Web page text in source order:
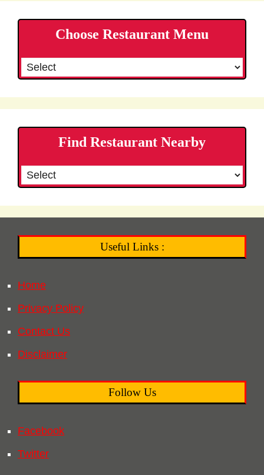
Choose Restaurant Menu
Find Restaurant Nearby
Useful Links :
Home
Privacy Policy
Contact Us
Disclaimer
Follow Us
Facebook
Twitter